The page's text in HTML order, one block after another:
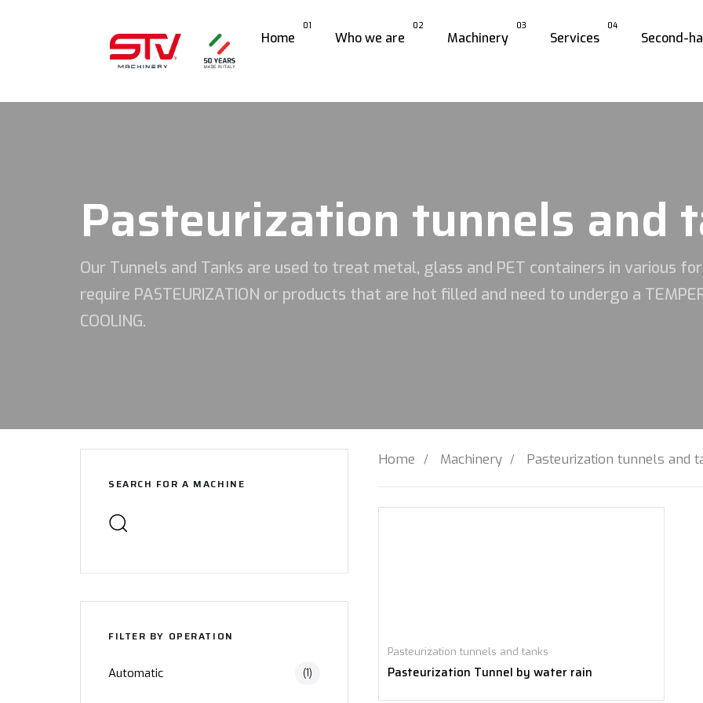
Home
01
Who we are
02
Machinery
03
Services
04
Second-
Pasteurization tunnels and
Our Tunnels and Tanks are used to treat metal, glass and PET containers in various
require PASTEURIZATION or products that are hot filled and need to undergo a
COOLING.
Home Machinery Pasteurization tunnels and
Pasteurization tunnels and tanks
Pasteurization Tunnel by water rain
SEARCH FOR A MACHINE
FILTER BY OPERATION
Automatic (1)